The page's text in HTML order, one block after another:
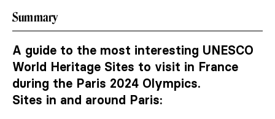
Summary
A guide to the most interesting UNESCO
World Heritage Sites to visit in France
during the Paris 2024 Olympics.
Sites in and around Paris: